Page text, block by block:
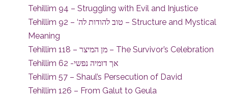
Tehillim 94 – Struggling with Evil and Injustice
Tehillim 92 – ‘טוב להודות לה – Structure and Mystical
Meaning
Tehillim 118 – מן המיצר – The Survivor’s Celebration
Tehillim 62 -אך דומיה נפשי
Tehillim 57 – Shaul’s Persecution of David
Tehillim 126 – From Galut to Geula